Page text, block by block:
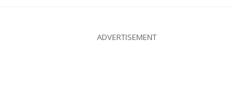
ADVERTISEMENT